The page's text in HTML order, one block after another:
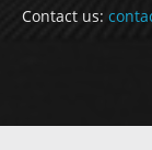
Contact us: